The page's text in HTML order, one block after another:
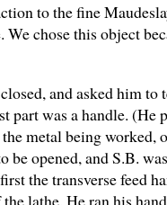
to the fine
chose this object
and asked him
part was a handle.
metal being
be opened, and S.B.
the transverse feed
lathe. He ran his